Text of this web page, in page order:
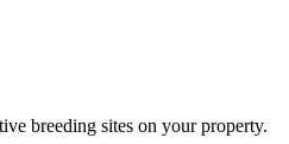
breeding sites on your property.